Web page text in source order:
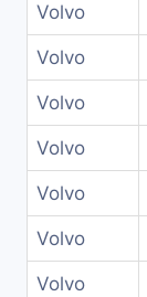
Volvo
Volvo
Volvo
Volvo
Volvo
Volvo
Volvo